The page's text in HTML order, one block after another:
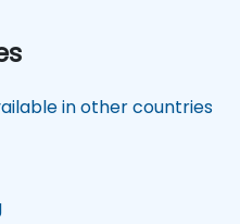
in other countries